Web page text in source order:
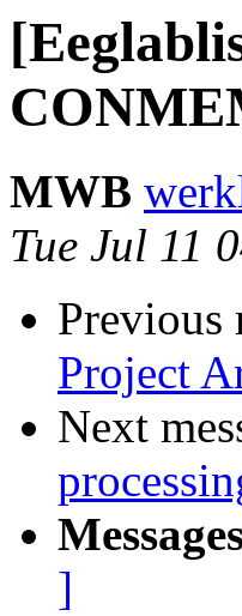
MWB
Tue Jul 11
Previous
Project
Next
]